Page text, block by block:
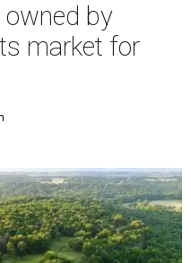
owned by
market for